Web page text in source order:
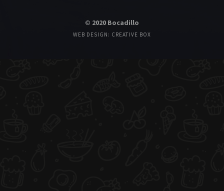
© 2020 Bocadillo
WEB DESIGN: CREATIVE BOX